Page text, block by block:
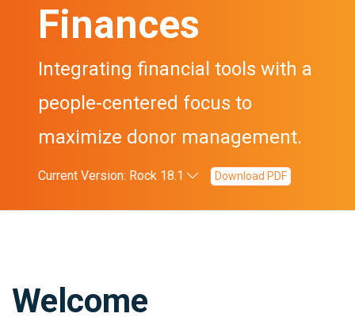
Finances
Integrating financial tools with a
people-centered focus to
maximize donor management.
Download PDF
Current Version: Rock 18.1
Welcome